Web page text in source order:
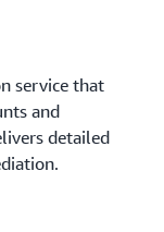
service that
and
detailed